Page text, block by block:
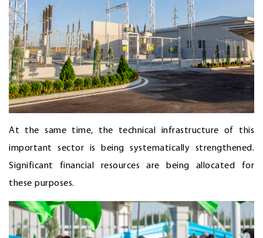
At the same time, the technical infrastructure of this
important sector is being systematically strengthened.
Significant financial resources are being allocated for
these purposes.